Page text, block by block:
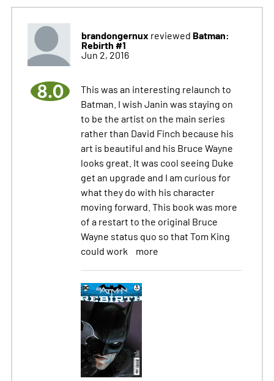
brandongernux reviewed Batman:
Rebirth #1
Jun 2, 2016
8.0
This was an interesting relaunch to
Batman. I wish Janin was staying on
to be the artist on the main series
rather than David Finch because his
art is beautiful and his Bruce Wayne
looks great. It was cool seeing Duke
get an upgrade and I am curious for
what they do with his character
moving forward. This book was more
of a restart to the original Bruce
Wayne status quo so that Tom King
could work
more